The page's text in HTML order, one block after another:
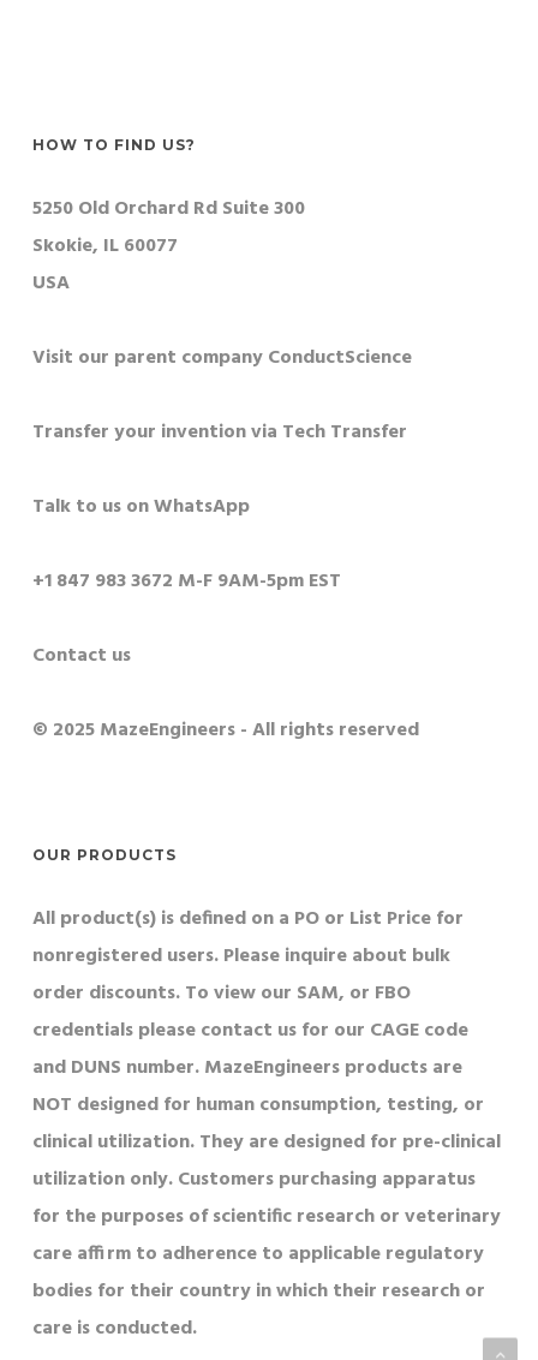
HOW TO FIND US?
5250 Old Orchard Rd Suite 300
Skokie, IL 60077
USA
Visit our parent company ConductScience
Transfer your invention via Tech Transfer
Talk to us on WhatsApp
+1 847 983 3672 M-F 9AM-5pm EST
Contact us
© 2025 MazeEngineers - All rights reserved
OUR PRODUCTS
All product(s) is defined on a PO or List Price for
nonregistered users. Please inquire about bulk
order discounts. To view our SAM, or FBO
credentials please contact us for our CAGE code
and DUNS number. MazeEngineers products are
NOT designed for human consumption, testing, or
clinical utilization. They are designed for pre-clinical
utilization only. Customers purchasing apparatus
for the purposes of scientific research or veterinary
care affirm to adherence to applicable regulatory
bodies for their country in which their research or
care is conducted.